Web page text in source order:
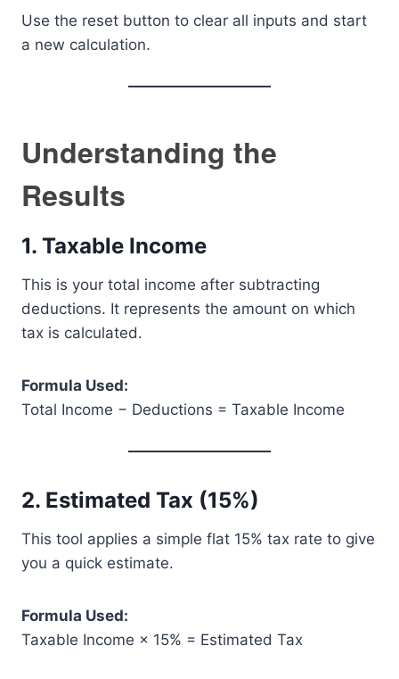
Use the reset button to clear all inputs and start
a new calculation.
Understanding the
Results
1. Taxable Income
This is your total income after subtracting
deductions. It represents the amount on which
tax is calculated.
Formula Used:
Total Income − Deductions = Taxable Income
2. Estimated Tax (15%)
This tool applies a simple flat 15% tax rate to give
you a quick estimate.
Formula Used:
Taxable Income × 15% = Estimated Tax